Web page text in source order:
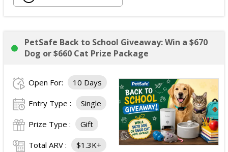
PetSafe Back to School Giveaway: Win a $670
Dog or $660 Cat Prize Package
Open For: 10 Days
Entry Type : Single
Prize Type : Gift
Total ARV : $1.3K+